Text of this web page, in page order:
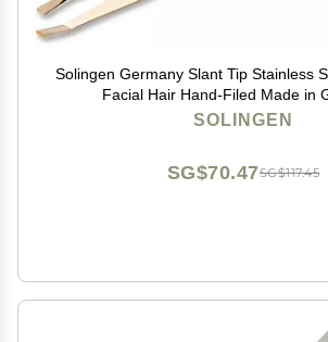
Solingen Germany Slant Tip Stainless
Facial Hair Hand-Filed Made in
SOLINGEN
SG$117.45
SG$70.47